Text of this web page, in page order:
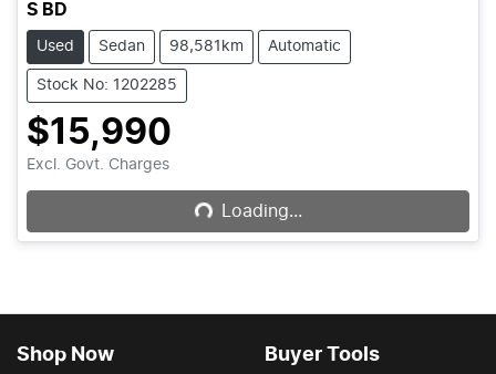
S BD
Used Sedan 98,581km Automatic
Stock No: 1202285
$15,990
Excl. Govt. ChargesLoading... Loading...
Shop Now Buyer Tools